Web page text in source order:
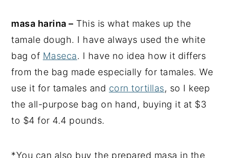
masa harina – This is what makes up the
tamale dough. I have always used the white
bag of Maseca. I have no idea how it differs
from the bag made especially for tamales. We
use it for tamales and corn tortillas, so I keep
the all-purpose bag on hand, buying it at $3
to $4 for 4.4 pounds.
*You can also buy the prepared masa in the